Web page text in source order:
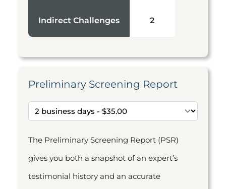
Indirect Challenges 2
Preliminary Screening Report
The Preliminary Screening Report (PSR)
gives you both a snapshot of an expert’s
testimonial history and an accurate